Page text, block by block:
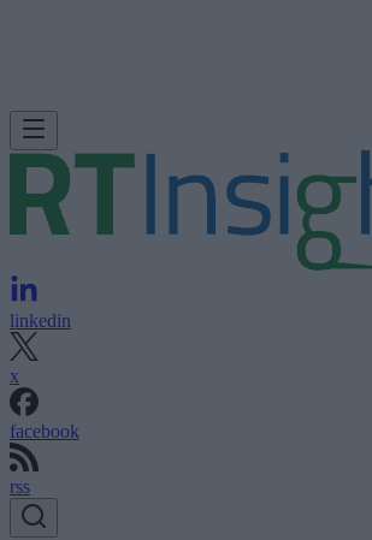
linkedin
x
facebook
rss